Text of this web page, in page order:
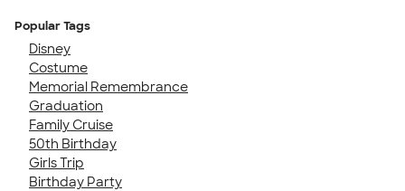
Popular Tags
Disney
Costume
Memorial Remembrance
Graduation
Family Cruise
50th Birthday
Girls Trip
Birthday Party